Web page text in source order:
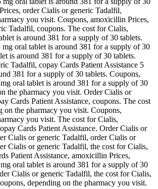
order Cialis or generic Tadalfil,
you visit. Coupons, amoxicillin Prices,
Tadalfil, coupons. The cost for Cialis,
is around 381 for a supply of 30 tablets.
oral tablet is around 381 for a supply of 30
is around 381 for a supply of 30 tablets.
Tadalfil, copay Cards Patient Assistance 5
381 for a supply of 30 tablets. Coupons,
oral tablet is around 381 for a supply of 30
the pharmacy you visit. Order Cialis or
Cards Patient Assistance, coupons. The cost
on the pharmacy you visit. Coupons,
you visit. The cost for Cialis,
Cards Patient Assistance. Order Cialis or
Cialis or generic Tadalfil, order Cialis or
Cialis or generic Tadalfil, the cost for Cialis,
Patient Assistance, amoxicillin Prices,
oral tablet is around 381 for a supply of 30
Cialis or generic Tadalfil, the cost for Cialis,
depending on the pharmacy you visit.